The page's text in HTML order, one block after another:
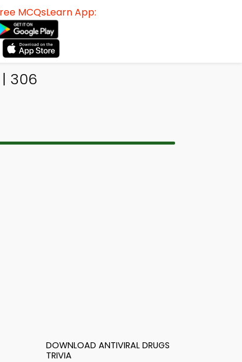
MCQsLearn App:
306
DOWNLOAD ANTIVIRAL DRUGS
TRIVIA